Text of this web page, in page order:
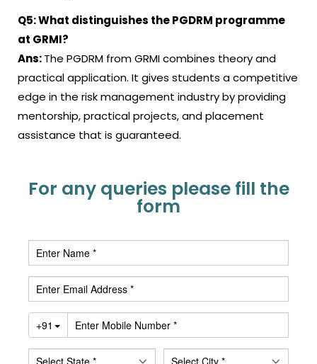
Q5:What distinguishes the PGDRM programme
at GRMI?
Ans:The PGDRM from GRMI combines theory and
practical application. It gives students a competitive
edge in the risk management industry by providing
mentorship, practical projects, and placement
assistance that is guaranteed.
For any queries please fill the
form